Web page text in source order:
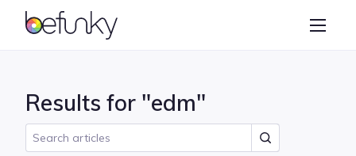
BeFunky
Collage Maker
Results for "edm"